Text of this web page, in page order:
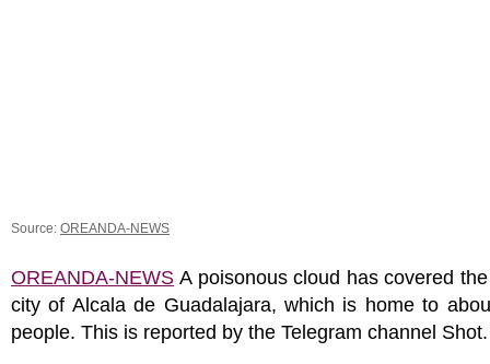
Source: OREANDA-NEWS
OREANDA-NEWS A poisonous cloud has covered
city of Alcala de Guadalajara, which is home to
people. This is reported by the Telegram channel Shot.